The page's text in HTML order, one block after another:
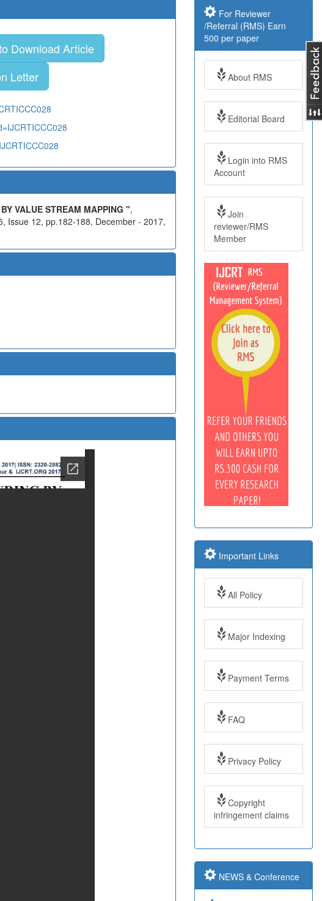
Download Article
Letter
VALUE STREAM MAPPING ",
Issue 12, pp.182-188, December - 2017,
For Reviewer
/Referral (RMS) Earn
500 per paper
About RMS
Editorial Board
Login into RMS
Account
Join
reviewer/RMS
Member
Important Links
All Policy
Major Indexing
Payment Terms
FAQ
Privacy Policy
Copyright
infringement claims
NEWS & Conference
Impact Factor: 7.97
Year: 2017
Impact Factor: 7.97
and ISSN Approved
and ISSN Approved